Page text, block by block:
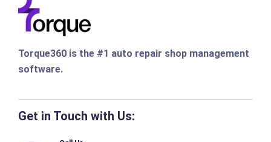
Torque360 is the #1 auto repair shop management
software.
Get in Touch with Us: